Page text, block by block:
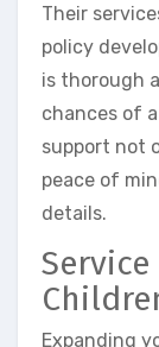
Their
policy
is thorough
chances of
support not
peace of
details.
Expanding